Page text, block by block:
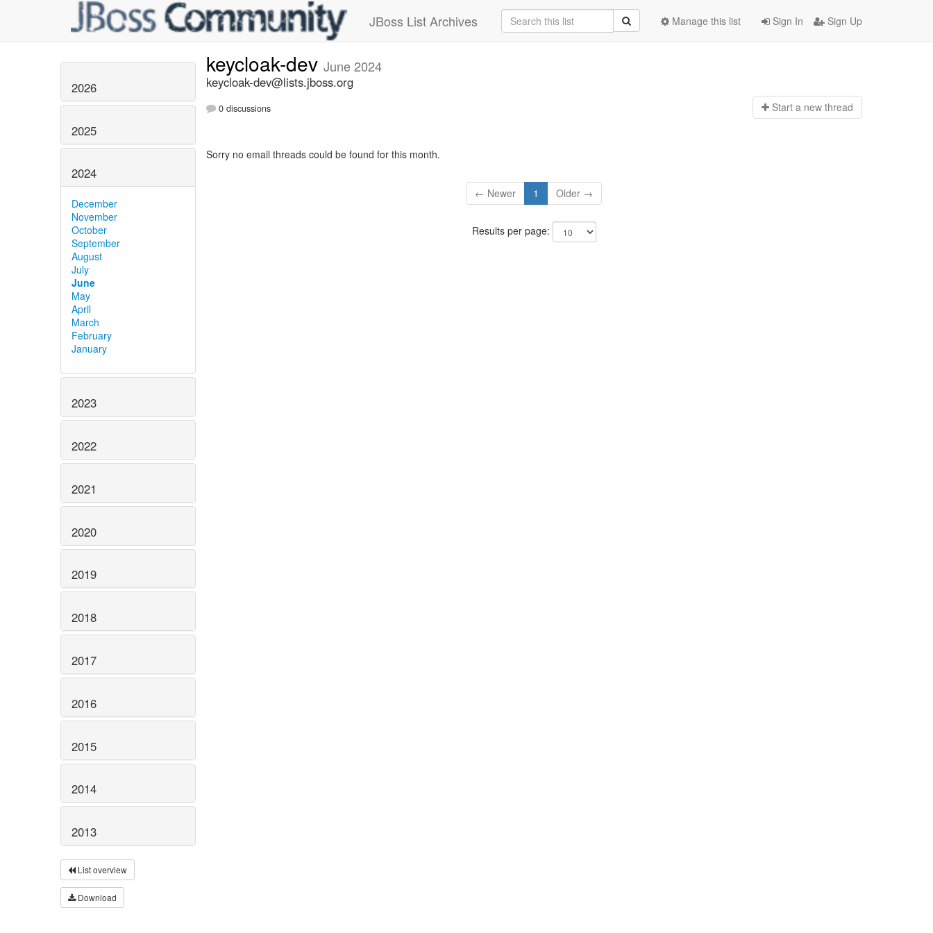
JBoss List Archives Sign In Sign Up
Manage this list
2026
2025
2024
December
November
October
September
August
July
June
May
April
March
February
January
2023
2022
2021
2020
2019
2018
2017
2016
2015
2014
2013
List overview
Download
keycloak-dev June 2024
keycloak-dev@lists.jboss.org
0 discussions Start a new thread
Sorry no email threads could be found for this month.
← Newer 1 Older →
Results per page: